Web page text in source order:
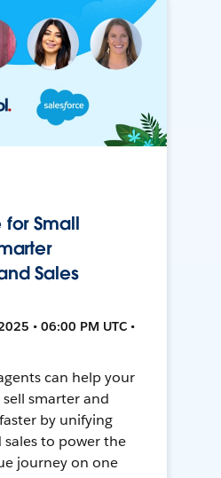
Small
Sales
• 06:00 PM UTC •
can help your
smarter and
by unifying
to power the
journey on one